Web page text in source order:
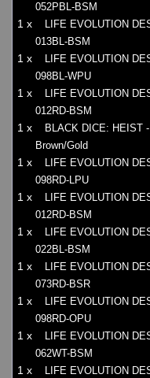
052PBL-BSM
1 x
LIFE EVOLUTION
013BL-BSM
1 x
LIFE EVOLUTION
098BL-WPU
1 x
LIFE EVOLUTION
012RD-BSM
1 x
BLACK DICE: HEIST
Brown/Gold
1 x
LIFE EVOLUTION
098RD-LPU
1 x
LIFE EVOLUTION
012RD-BSM
1 x
LIFE EVOLUTION
022BL-BSM
1 x
LIFE EVOLUTION
073RD-BSR
1 x
LIFE EVOLUTION
098RD-OPU
1 x
LIFE EVOLUTION
062WT-BSM
1 x
LIFE EVOLUTION